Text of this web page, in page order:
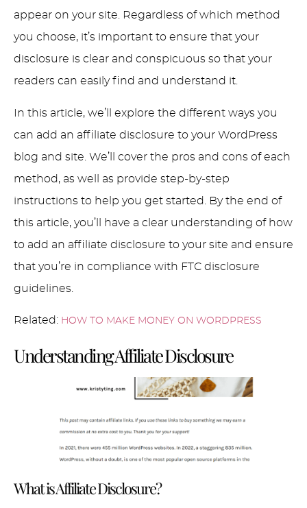
appear on your site. Regardless of which method
you choose, it’s important to ensure that your
disclosure is clear and conspicuous so that your
readers can easily find and understand it.
In this article, we’ll explore the different ways you
can add an affiliate disclosure to your WordPress
blog and site. We’ll cover the pros and cons of each
method, as well as provide step-by-step
instructions to help you get started. By the end of
this article, you’ll have a clear understanding of how
to add an affiliate disclosure to your site and ensure
that you’re in compliance with FTC disclosure
guidelines.
Related: HOW TO MAKE MONEY ON WORDPRESS
Understanding Affiliate Disclosure
What is Affiliate Disclosure?